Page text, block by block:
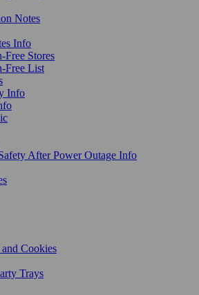
Notes
Info
Free Stores
Free List
Info
After Power Outage Info
and Cookies
Trays